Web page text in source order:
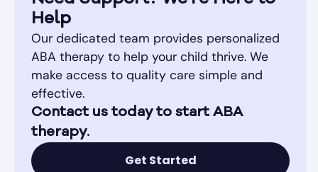
Help
Our dedicated team provides personalized
ABA therapy to help your child thrive. We
make access to quality care simple and
effective.
Contact us today to start ABA
therapy.
Get Started